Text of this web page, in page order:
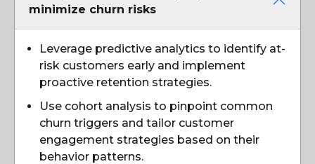
minimize churn risks
Leverage predictive analytics to identify at-
risk customers early and implement
proactive retention strategies.
Use cohort analysis to pinpoint common
churn triggers and tailor customer
engagement strategies based on their
behavior patterns.